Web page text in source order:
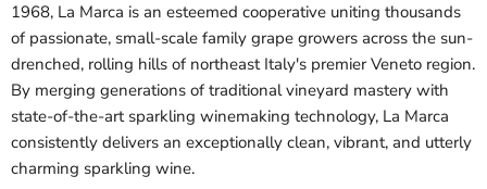
1968, La Marca is an esteemed cooperative uniting thousands
of passionate, small-scale family grape growers across the sun-
drenched, rolling hills of northeast Italy's premier Veneto region.
By merging generations of traditional vineyard mastery with
state-of-the-art sparkling winemaking technology, La Marca
consistently delivers an exceptionally clean, vibrant, and utterly
charming sparkling wine.